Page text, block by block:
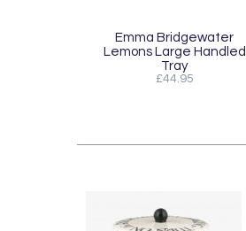
Emma Bridgewater
Lemons Large Handled
Tray
£44.95